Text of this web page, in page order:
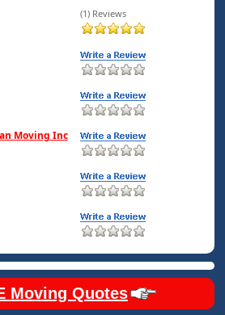
(1) Reviews
Moving Inc
Moving Quotes